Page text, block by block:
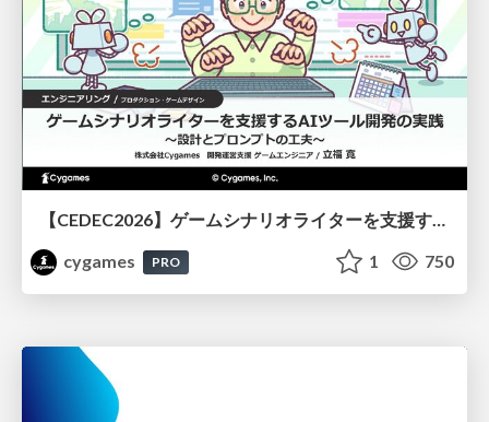
【CEDEC2026】ゲームシナリオライターを支援するAIツール開発の実践 ― 設計とプロンプトの工夫 ―
cygames
PRO 1 750